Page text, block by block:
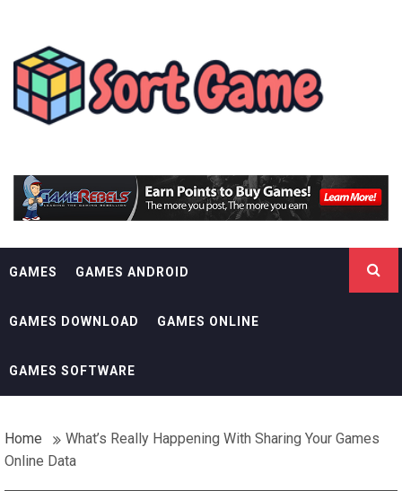
contentSORT GAME
GAMES GAMES ANDROID
GAMES DOWNLOAD GAMES ONLINE
GAMES SOFTWARE
Home
What’s Really Happening With Sharing Your Games
Online Data